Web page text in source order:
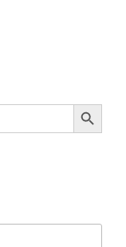
Search Button